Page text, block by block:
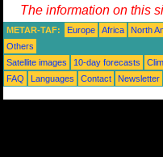
The information on this
METAR-TAF: Europe Africa North
Others
Satellite images
10-day forecasts
FAQ
Languages Contact Newsletter